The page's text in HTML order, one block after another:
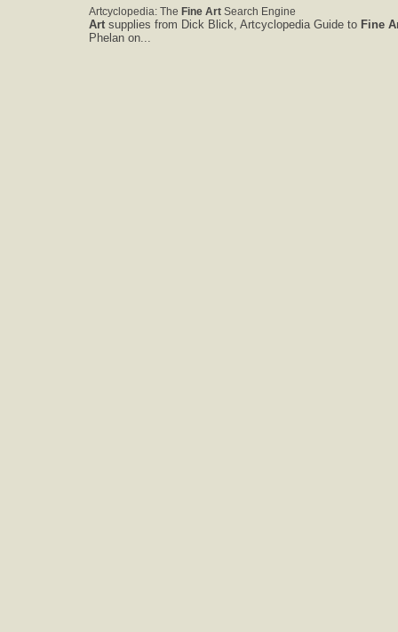
Artcyclopedia: The Fine Art Search Engine
Art supplies from Dick Blick, Artcyclopedia Guide to Fine
Phelan on...